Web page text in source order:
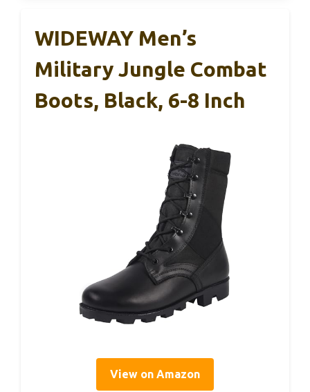
WIDEWAY Men’s
Military Jungle Combat
Boots, Black, 6-8 Inch
View on Amazon